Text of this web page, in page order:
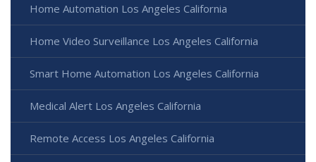
Home Automation Los Angeles California
Home Video Surveillance Los Angeles California
Smart Home Automation Los Angeles California
Medical Alert Los Angeles California
Remote Access Los Angeles California